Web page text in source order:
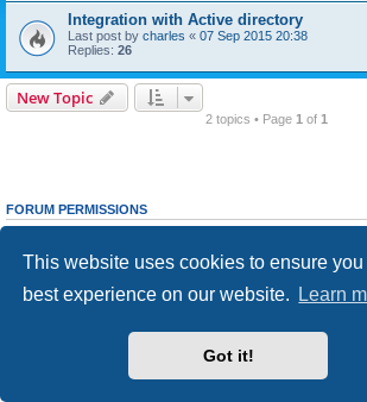
This website uses cookies to ensure you
best experience on our website.
Learn
Got it!
Integration with Active directory
Last post by charles « 07 Sep 2015 20:38
Replies: 26
New Topic
2 topics • Page 1 of 1
FORUM PERMISSIONS
cannotedit your posts in this forum
Youcannotpost attachments in this forum
CacheGuard Network Security & Optimization
Powered by
® Forum Software ©